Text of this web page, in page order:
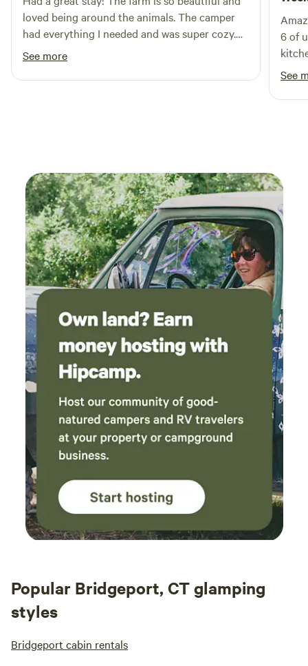
loved being around the animals. The camper
had everything I needed and was super cozy.
Will be back!
See more
6 of
suv for
See
Popular Bridgeport, CT glamping
styles
Bridgeport cabin rentals